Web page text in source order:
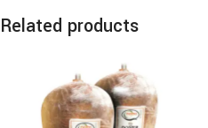
Related products